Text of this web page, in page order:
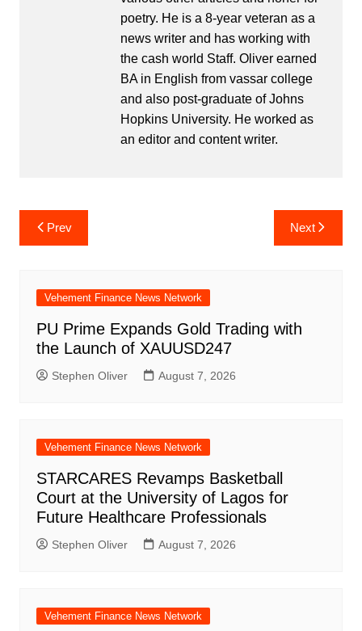
poetry. He is a 8-year veteran as a
news writer and has working with
the cash world Staff. Oliver earned
BA in English from vassar college
and also post-graduate of Johns
Hopkins University. He worked as
an editor and content writer.
Post
navigation
Prev Next
Vehement Finance News Network
PU Prime Expands Gold Trading with
the Launch of XAUUSD247
Stephen Oliver August 7, 2026
Vehement Finance News Network
STARCARES Revamps Basketball
Court at the University of Lagos for
Future Healthcare Professionals
Stephen Oliver August 7, 2026
Vehement Finance News Network